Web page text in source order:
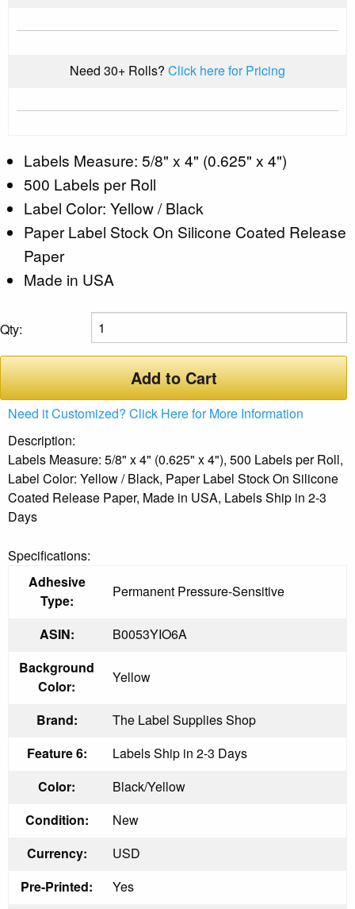
Need 30+ Rolls? Click here for Pricing
Labels Measure: 5/8" x 4" (0.625" x 4")
500 Labels per Roll
Label Color: Yellow / Black
Paper Label Stock On Silicone Coated Release
Paper
Made in USA
Qty:
Add to Cart
Need it Customized? Click Here for More Information
Description:
Labels Measure: 5/8" x 4" (0.625" x 4"), 500 Labels per Roll,
Label Color: Yellow / Black, Paper Label Stock On Silicone
Coated Release Paper, Made in USA, Labels Ship in 2-3
Days
Specifications:
Adhesive
Type:
Permanent Pressure-Sensitive
ASIN:
B0053YIO6A
Background
Color:
Yellow
Brand:
The Label Supplies Shop
Feature 6:
Labels Ship in 2-3 Days
Color:
Black/Yellow
Condition:
New
Currency:
USD
Pre-Printed:
Yes